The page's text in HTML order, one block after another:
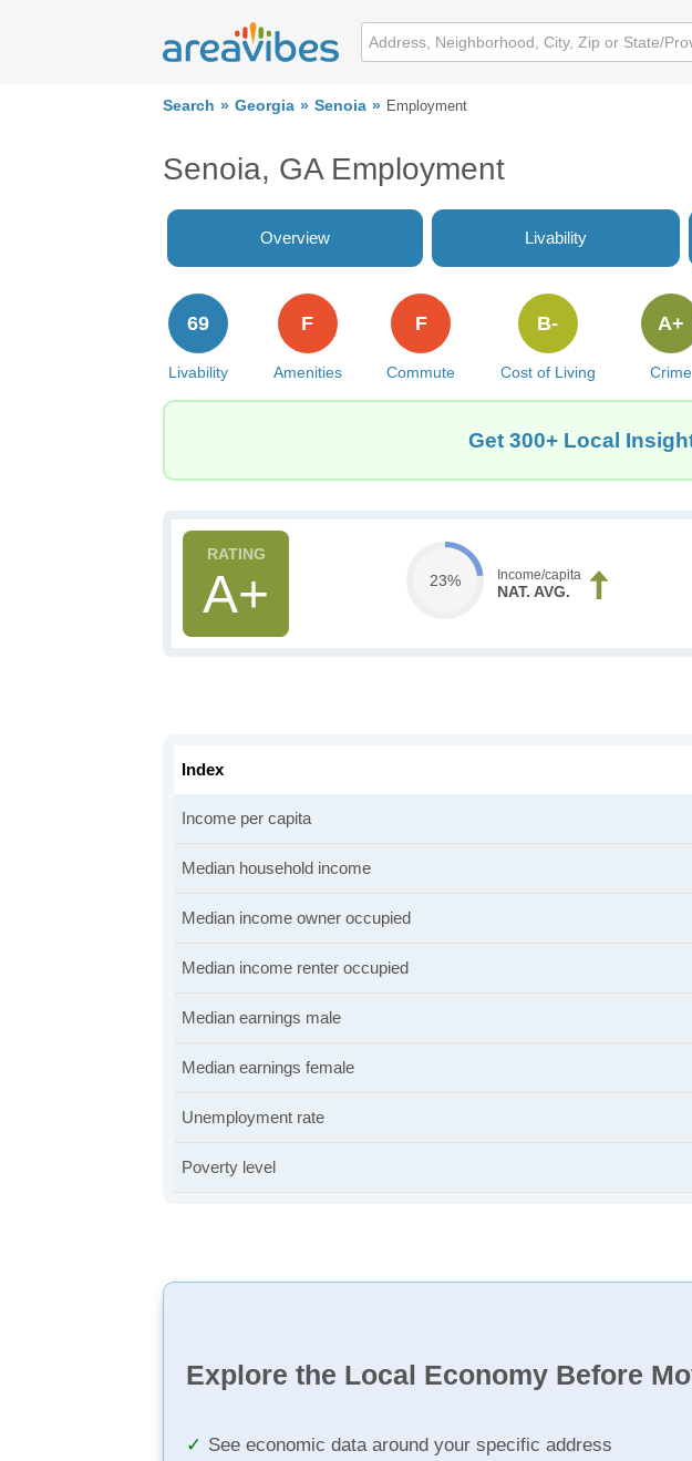
Search Georgia Senoia Employment
Senoia, GA Employment
Overview Livability
Livability
69
Amenities
F
Commute
F
Cost of Living
B-
Crime
A+
Get 300+ Local
A+ 23% Income/capita
NAT. AVG.
Index
Income per capita
Median household income
Median income owner occupied
Median income renter occupied
Median earnings male
Median earnings female
Unemployment rate
Poverty level
Explore the Local Economy Before
See economic data around your specific address